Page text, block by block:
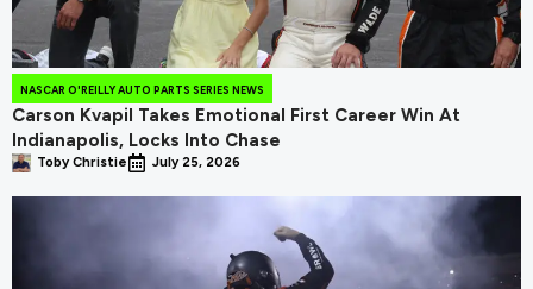
NASCAR O'REILLY AUTO PARTS SERIES NEWS
Carson Kvapil Takes Emotional First Career Win At
Indianapolis, Locks Into Chase
Toby Christie July 25, 2026